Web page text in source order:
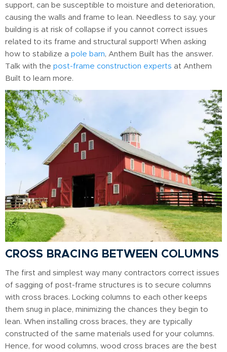
support, can be susceptible to moisture and deterioration,
causing the walls and frame to lean. Needless to say, your
building is at risk of collapse if you cannot correct issues
related to its frame and structural support! When asking
how to stabilize a pole barn, Anthem Built has the answer.
Talk with the post-frame construction experts at Anthem
Built to learn more.
CROSS BRACING BETWEEN COLUMNS
The first and simplest way many contractors correct issues
of sagging of post-frame structures is to secure columns
with cross braces. Locking columns to each other keeps
them snug in place, minimizing the chances they begin to
lean. When installing cross braces, they are typically
constructed of the same materials used for your columns.
Hence, for wood columns, wood cross braces are the best